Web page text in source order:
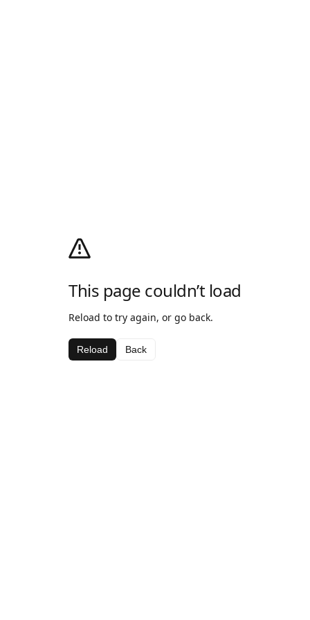
This page couldn’t load
Reload to try again, or go back.
Reload Back